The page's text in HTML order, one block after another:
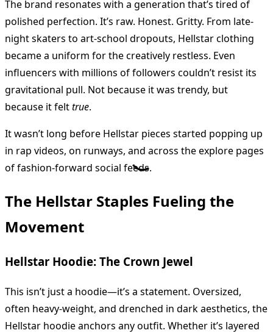
The brand resonates with a generation that’s tired of
polished perfection. It’s raw. Honest. Gritty. From late-
night skaters to art-school dropouts, Hellstar clothing
became a uniform for the creatively restless. Even
influencers with millions of followers couldn’t resist its
gravitational pull. Not because it was trendy, but
because it felttrue.
It wasn’t long before Hellstar pieces started popping up
in rap videos, on runways, and across the explore pages
of fashion-forward social feeds.
The Hellstar Staples Fueling the
Movement
Hellstar Hoodie: The Crown Jewel
This isn’t just a hoodie—it’s a statement. Oversized,
often heavy-weight, and drenched in dark aesthetics, the
Hellstar hoodie anchors any outfit. Whether it’s layered